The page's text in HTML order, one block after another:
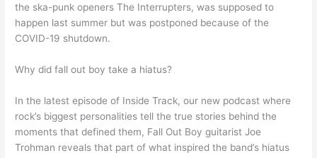
the ska-punk openers The Interrupters, was supposed to
happen last summer but was postponed because of the
COVID-19 shutdown.
Why did fall out boy take a hiatus?
In the latest episode of Inside Track, our new podcast where
rock’s biggest personalities tell the true stories behind the
moments that defined them, Fall Out Boy guitarist Joe
Trohman reveals that part of what inspired the band’s hiatus